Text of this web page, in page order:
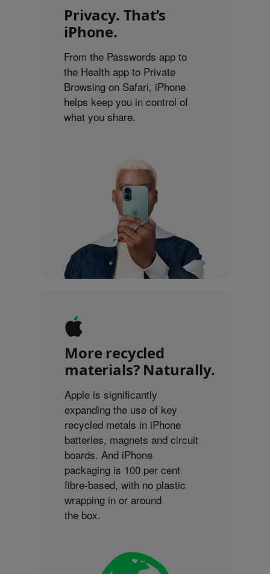
Privacy. That’s
iPhone.
From the Passwords app to
the Health app to Private
Browsing on Safari, iPhone
helps keep you in control of
what you share.
More recycled
materials? Naturally.
Apple is significantly
expanding the use of key
recycled metals in iPhone
batteries, magnets and circuit
boards. And iPhone
packaging is 100 per cent
fibre-based, with no plastic
wrapping in or around
the box.